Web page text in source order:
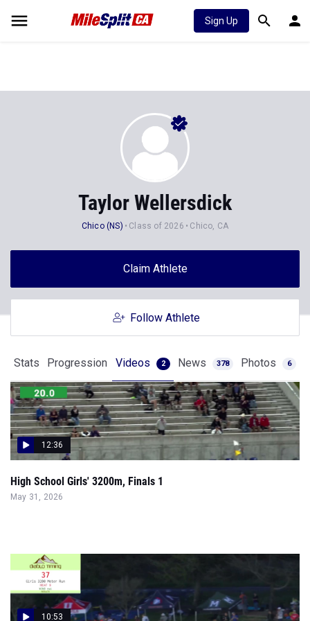
Sign Up
Taylor Wellersdick
Chico (NS) Class of 2026 Chico, CA
Claim Athlete
Follow Athlete
Stats Progression Videos 2 News 378 Photos 6
12:36
High School Girls' 3200m, Finals 1
May 31, 2026
10:53